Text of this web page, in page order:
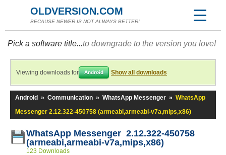
OLDVERSION.COM
BECAUSE NEWER IS NOT ALWAYS BETTER!
Pick a software title...to downgrade to the version you love!
Viewing downloads for Android Show all downloads
Android » Communication » WhatsApp Messenger » WhatsApp
Messenger 2.12.322-450758 (armeabi,armeabi-v7a,mips,x86)
WhatsApp Messenger 2.12.322-450758
(armeabi,armeabi-v7a,mips,x86)
123 Downloads